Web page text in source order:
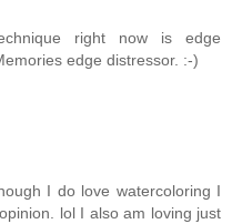
right now is edge
edge distressor. :-)
I do love watercoloring I
lol I also am loving just